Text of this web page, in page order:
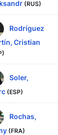
(RUS)
Rodríguez
Cristian
Soler,
(ESP)
Rochas,
(FRA)